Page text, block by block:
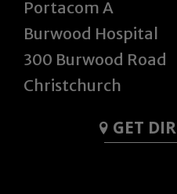
Portacom A
Burwood Hospital
300 Burwood Road
Christchurch
GET